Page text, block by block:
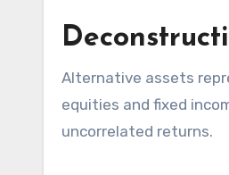
Alternative assets
equities and fixed
uncorrelated returns.